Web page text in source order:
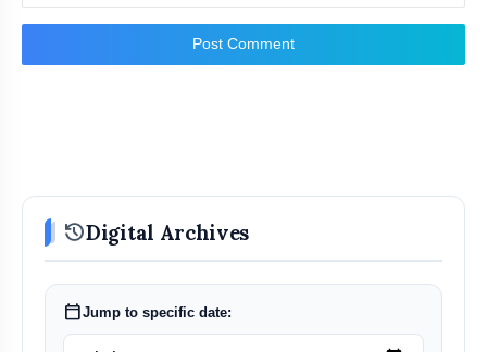
Post Comment
historyDigital Archives
calendar_todayJump to specific date: